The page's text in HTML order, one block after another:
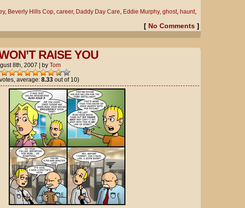
, Beverly Hills Cop, career, Daddy Day Care, Eddie Murphy, ghost, haunt,
[ No Comments]
RAISE YOU
8th, 2007 by Tom
average: 8.33out of 10)